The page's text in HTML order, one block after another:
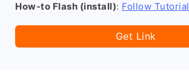
How-to Flash (install): Follow Tutorial
Get Link